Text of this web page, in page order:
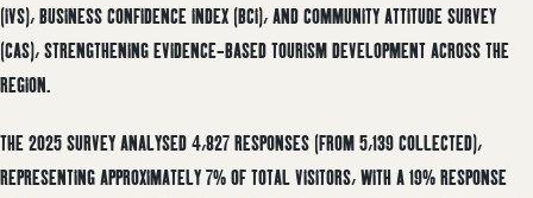
(IVS), BUSINESS CONFIDENCE INDEX (BCI), AND COMMUNITY ATTITUDE SURVEY
(CAS), STRENGTHENING EVIDENCE-BASED TOURISM DEVELOPMENT ACROSS THE
REGION.
THE 2025 SURVEY ANALYSED 4,827 RESPONSES (FROM 5,139 COLLECTED),
REPRESENTING APPROXIMATELY 7% OF TOTAL VISITORS, WITH A 19% RESPONSE